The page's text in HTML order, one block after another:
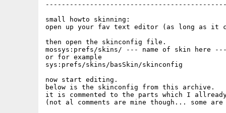
small howto skinning:
open up your fav text editor (as long as it
then open the skinconfig file.
mossys:prefs/skins/ --- name of skin here
or for example
sys:prefs/skins/basSkin/skinconfig
now start editing.
below is the skinconfig from this archive.
it is commented to the parts which I
(not al comments are mine though... some